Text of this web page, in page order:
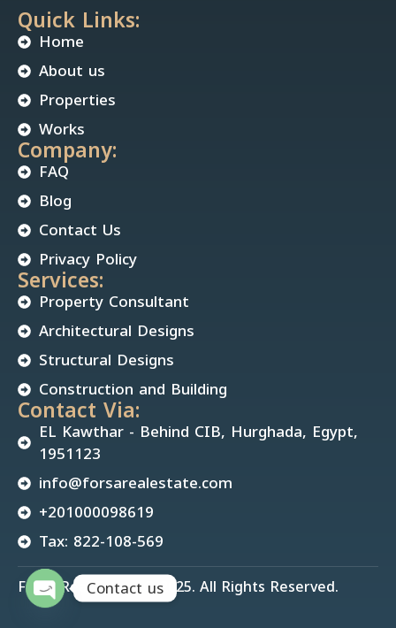
Quick Links:
Home
About us
Properties
Works
Company:
FAQ
Blog
Contact Us
Privacy Policy
Services:
Property Consultant
Architectural Designs
Structural Designs
Construction and Building
Contact Via:
EL Kawthar - Behind CIB, Hurghada, Egypt,
1951123
info@forsarealestate.com
+201000098619
Tax: 822-108-569
Forsa Real Estate © 2025. All Rights Reserved.
Contact us